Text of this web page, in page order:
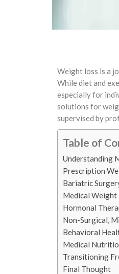
Weight loss is a
While diet and
especially for
solutions for
supervised by
Table of
Understanding
Prescription
Bariatric
Medical Weight
Hormonal
Non-Surgical,
Behavioral
Medical
Transitioning
Final Thought